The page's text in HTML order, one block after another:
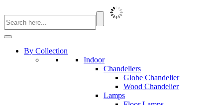
By Collection
Indoor
Chandeliers
Globe Chandelier
Wood Chandelier
Lamps